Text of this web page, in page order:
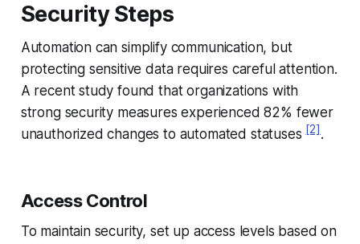
Security Steps
Automation can simplify communication, but
protecting sensitive data requires careful attention.
A recent study found that organizations with
strong security measures experienced 82% fewer
unauthorized changes to automated statuses[2].
Access Control
To maintain security, set up access levels based on